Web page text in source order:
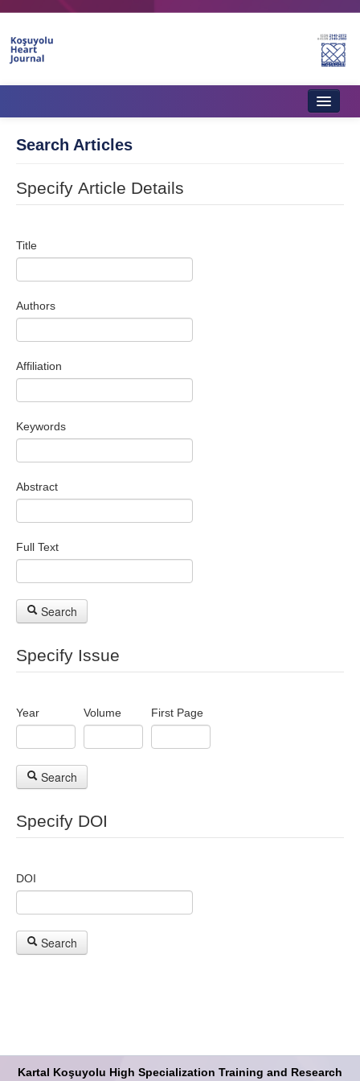
Aims & Scope
Instructions to Authors
Ethics & Policies
Search Articles
Specify Article Details
Title
Authors
Affiliation
Keywords
Abstract
Full Text
Search
Specify Issue
Year Volume First Page
Search
Specify DOI
DOI
Search
Kartal Koşuyolu High Specialization Training and Research